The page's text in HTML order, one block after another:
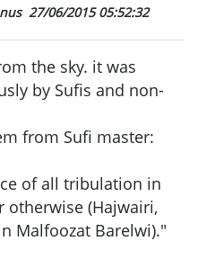
27/06/2015 05:52:32
the sky. it was
by Sufis and non-
from Sufi master:
of all tribulation in
(Hajwairi,
Malfoozat Barelwi)."